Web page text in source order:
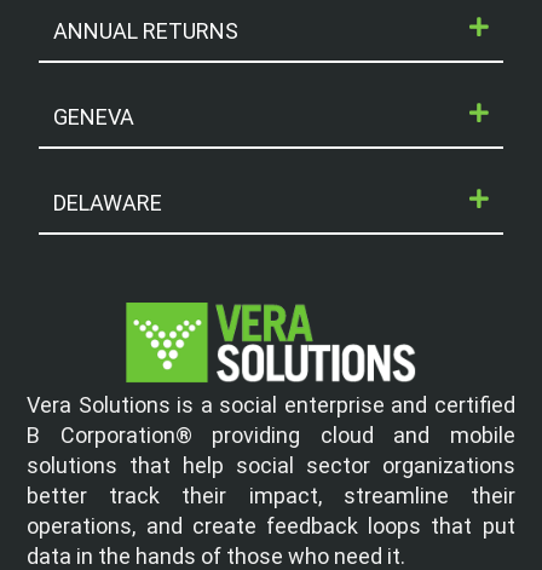
ANNUAL RETURNS
GENEVA
DELAWARE
Vera Solutions is a social enterprise and certified
B Corporation® providing cloud and mobile
solutions that help social sector organizations
better track their impact, streamline their
operations, and create feedback loops that put
data in the hands of those who need it.